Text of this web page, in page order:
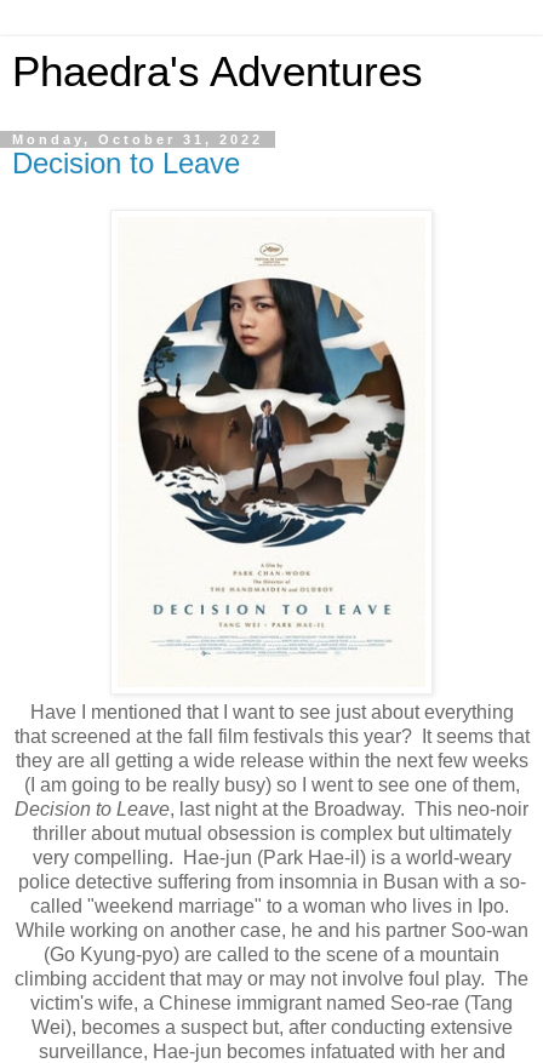
Phaedra's Adventures
Monday, October 31, 2022
Decision to Leave
Have I mentioned that I want to see just about everything
that screened at the fall film festivals this year? It seems that
they are all getting a wide release within the next few weeks
(I am going to be really busy) so I went to see one of them,
Decision to Leave, last night at the Broadway. This neo-noir
thriller about mutual obsession is complex but ultimately
very compelling. Hae-jun (Park Hae-il) is a world-weary
police detective suffering from insomnia in Busan with a so-
called "weekend marriage" to a woman who lives in Ipo.
While working on another case, he and his partner Soo-wan
(Go Kyung-pyo) are called to the scene of a mountain
climbing accident that may or may not involve foul play. The
victim's wife, a Chinese immigrant named Seo-rae (Tang
Wei), becomes a suspect but, after conducting extensive
surveillance, Hae-jun becomes infatuated with her and